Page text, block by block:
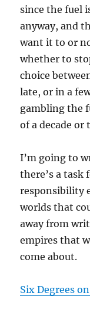
since the fuel
anyway, and
want it to or
whether to
choice
late, or in a
gambling the
of a decade or
I’m going to
there’s a task
responsibility
worlds that
away from
empires that
come about.
Six Degrees